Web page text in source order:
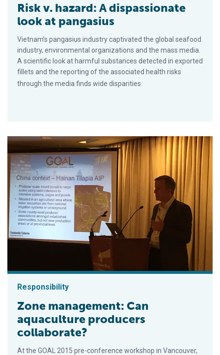
Risk v. hazard: A dispassionate
look at pangasius
Vietnam’s pangasius industry captivated the global seafood
industry, environmental organizations and the mass media.
A scientific look at harmful substances detected in exported
fillets and the reporting of the associated health risks
through the media finds wide disparities.
Responsibility
Zone management: Can
aquaculture producers
collaborate?
At the GOAL 2015 pre-conference workshop in Vancouver,